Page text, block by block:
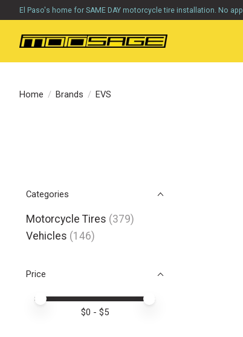
El Paso's home for SAME DAY motorcycle tire installation. No
Home / Brands / EVS
Categories
Motorcycle Tires (379)
Vehicles (146)
Price
Price minimum value
Price maximum value
$0 - $5